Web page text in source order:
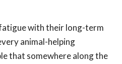
with their long-term
animal-helping
that somewhere along the